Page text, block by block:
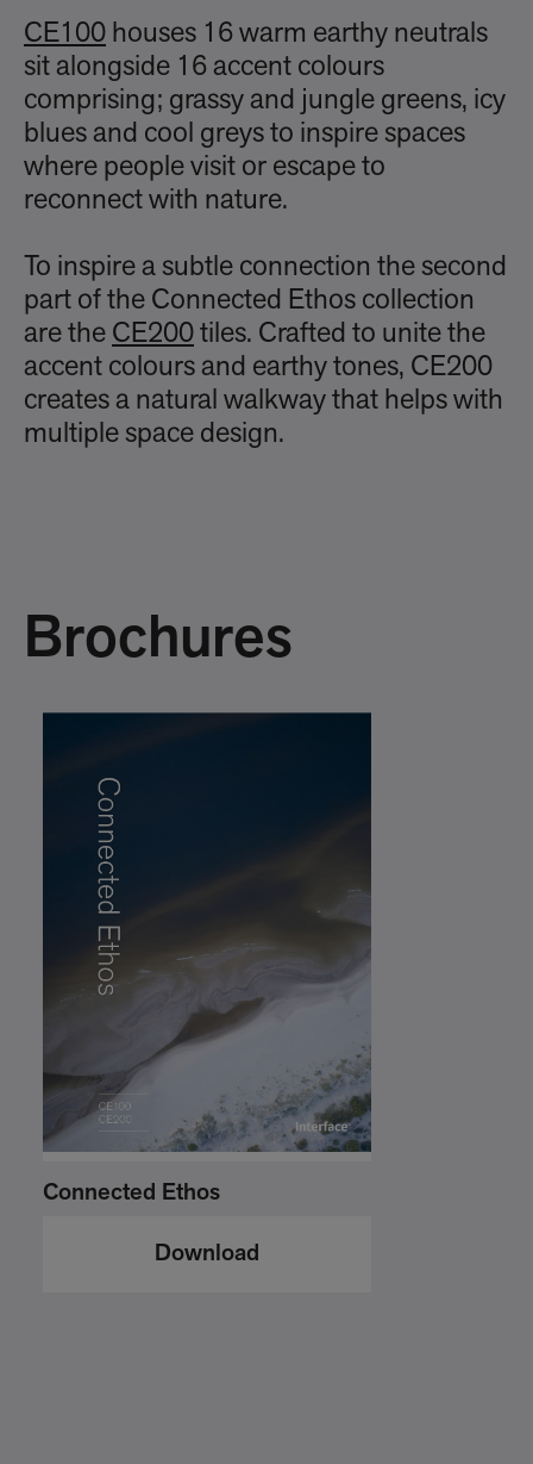
CE100 houses 16 warm earthy neutrals
sit alongside 16 accent colours
comprising; grassy and jungle greens, icy
blues and cool greys to inspire spaces
where people visit or escape to
reconnect with nature.
To inspire a subtle connection the second
part of the Connected Ethos collection
are the CE200 tiles. Crafted to unite the
accent colours and earthy tones, CE200
creates a natural walkway that helps with
multiple space design.
Brochures
Connected Ethos
Download